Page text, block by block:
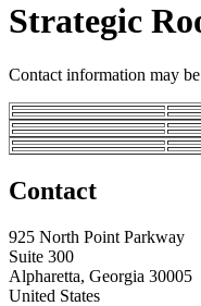
Strategic
Contact information may
Contact
925 North Point Parkway
Suite 300
Alpharetta, Georgia 30005
United States